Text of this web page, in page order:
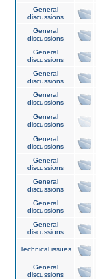
General
discussions
General
discussions
General
discussions
General
discussions
General
discussions
General
discussions
General
discussions
General
discussions
General
discussions
General
discussions
General
discussions
Technical issues
General
discussions